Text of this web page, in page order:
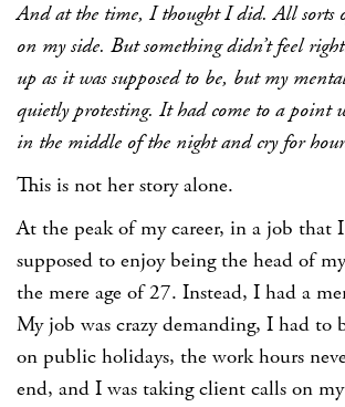
And at the time, I thought I did. All sorts
on my side. But something didn’t feel
up as it was supposed to be, but my
quietly protesting. It had come to a point
in the middle of the night and cry for
This is not her story alone.
At the peak of my career, in a job that
supposed to enjoy being the head of
the mere age of 27. Instead, I had a
My job was crazy demanding, I had to
on public holidays, the work hours
end, and I was taking client calls on